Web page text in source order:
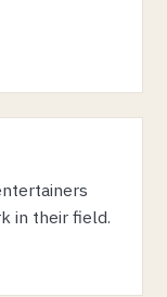
in their field.